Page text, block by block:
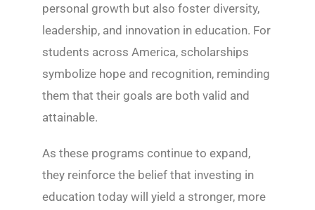
personal growth but also foster diversity,
leadership, and innovation in education. For
students across America, scholarships
symbolize hope and recognition, reminding
them that their goals are both valid and
attainable.
As these programs continue to expand,
they reinforce the belief that investing in
education today will yield a stronger, more